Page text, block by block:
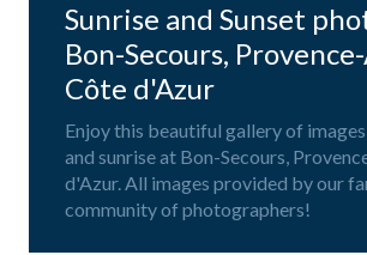
Sunrise and Sunset
Bon-Secours,
Côte d'Azur
Enjoy this beautiful gallery of
and sunrise at Bon-Secours,
d'Azur. All images provided by our
community of photographers!